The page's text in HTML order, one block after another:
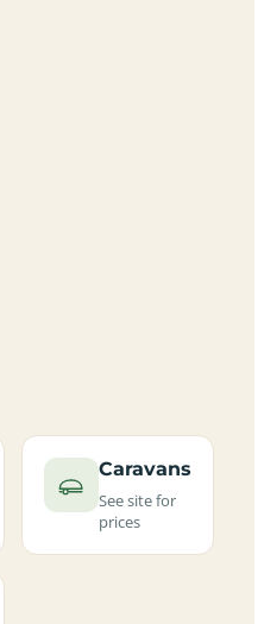
Caravans
See site for
prices